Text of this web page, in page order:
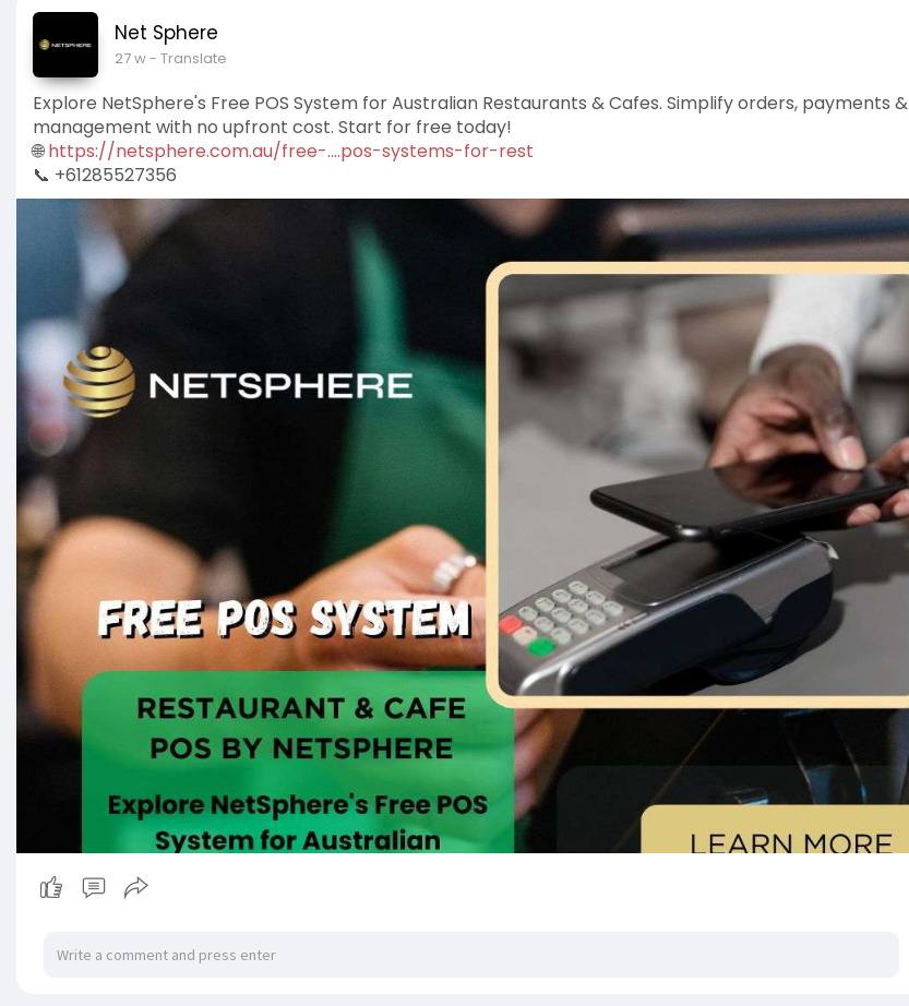
Net Sphere
27 w- Translate
Explore NetSphere's Free POS System for Australian Restaurants & Cafes. Simplify orders, payments &
management with no upfront cost. Start for free today!
🌐https://netsphere.com.au/free-....pos-systems-for-rest
📞 +61285527356